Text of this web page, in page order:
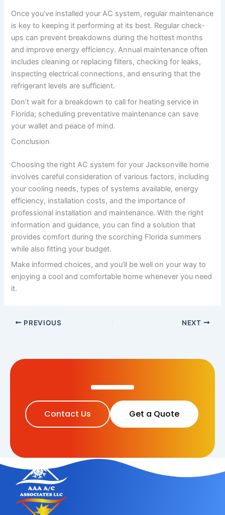
Once you’ve installed your AC system, regular maintenance
is key to keeping it performing at its best. Regular check-
ups can prevent breakdowns during the hottest months
and improve energy efficiency. Annual maintenance often
includes cleaning or replacing filters, checking for leaks,
inspecting electrical connections, and ensuring that the
refrigerant levels are sufficient.
Don’t wait for a breakdown to call for heating service in
Florida; scheduling preventative maintenance can save
your wallet and peace of mind.
Conclusion
Choosing the right AC system for your Jacksonville home
involves careful consideration of various factors, including
your cooling needs, types of systems available, energy
efficiency, installation costs, and the importance of
professional installation and maintenance. With the right
information and guidance, you can find a solution that
provides comfort during the scorching Florida summers
while also fitting your budget.
Make informed choices, and you’ll be well on your way to
enjoying a cool and comfortable home whenever you need
it.
PREVIOUS NEXT
Contact Us Get a Quote